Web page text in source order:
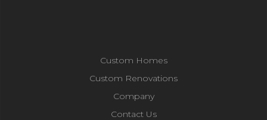
Custom Homes
Custom Renovations
Company
Contact Us